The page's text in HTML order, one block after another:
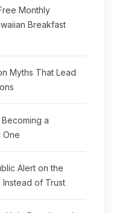
Monthly
Breakfast
Myths That Lead
a
One
Alert on the
of Trust